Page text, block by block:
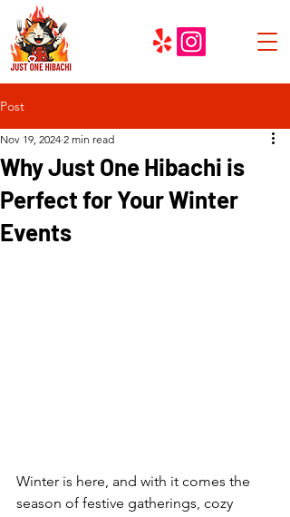
Post
Why Just One Hibachi is
Perfect for Your Winter
Events
Nov 19, 2024 2 min read
Winter is here, and with it comes the
season of festive gatherings, cozy